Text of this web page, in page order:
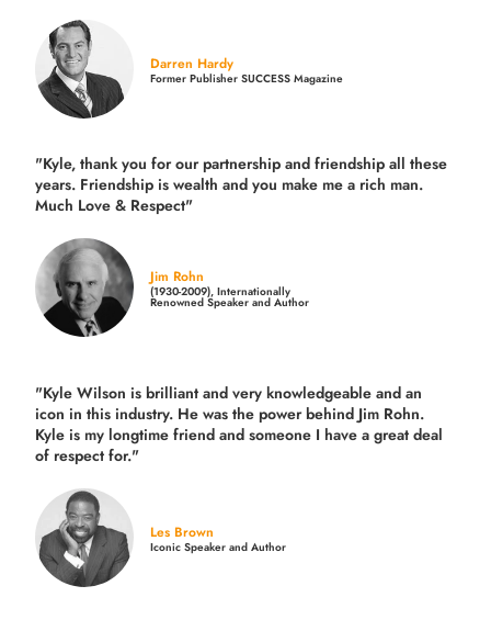
Darren Hardy
Former Publisher SUCCESS Magazine
"Kyle, thank you for our partnership and friendship all these
years. Friendship is wealth and you make me a rich man.
Much Love & Respect"
Jim Rohn
(1930-2009), Internationally
Renowned Speaker and Author
"Kyle Wilson is brilliant and very knowledgeable and an
icon in this industry. He was the power behind Jim Rohn.
Kyle is my longtime friend and someone I have a great deal
of respect for."
Les Brown
Iconic Speaker and Author